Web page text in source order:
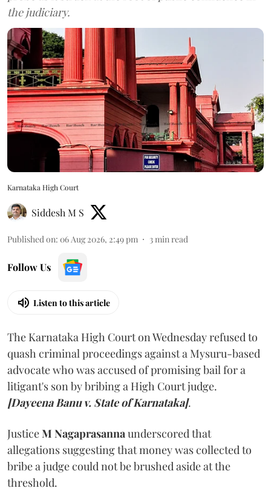
the judiciary.
Karnataka High Court
Siddesh M S
Published on: 06 Aug 2026, 2:49 pm 3min read
Follow Us
Listen to this article
The Karnataka High Court on Wednesday refused to
quash criminal proceedings against a Mysuru-based
advocate who was accused of promising bail for a
litigant's son by bribing a High Court judge.
[Dayeena Banu v. State of Karnataka].
JusticeM Nagaprasannaunderscored that
allegations suggesting that money was collected to
bribe a judge could not be brushed aside at the
threshold.